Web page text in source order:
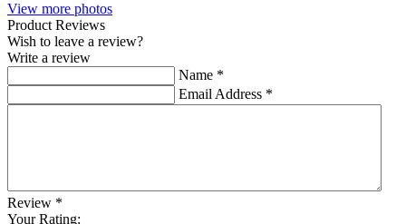
View more photos
Product Reviews
Wish to leave a review?
Write a review
Name *
Email Address *
Review *
Your Rating: